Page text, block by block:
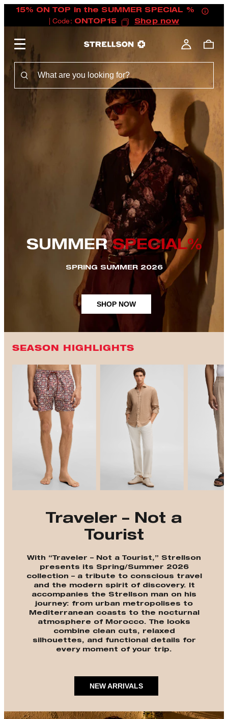
15% ON TOP in the SUMMER SPECIAL %
| Code: ONTOP15 Shop now
SUMMERSPECIAL%
SPRING SUMMER 2026
SHOP NOW
SEASON HIGHLIGHTS
Traveler – Not a
Tourist
With “Traveler – Not a Tourist,” Strellson
presents its Spring/Summer 2026
collection – a tribute to conscious travel
and the modern spirit of discovery. It
accompanies the Strellson man on his
journey: from urban metropolises to
Mediterranean coasts to the nocturnal
atmosphere of Morocco. The looks
combine clean cuts, relaxed
silhouettes, and functional details for
every moment of your trip.
NEW ARRIVALS